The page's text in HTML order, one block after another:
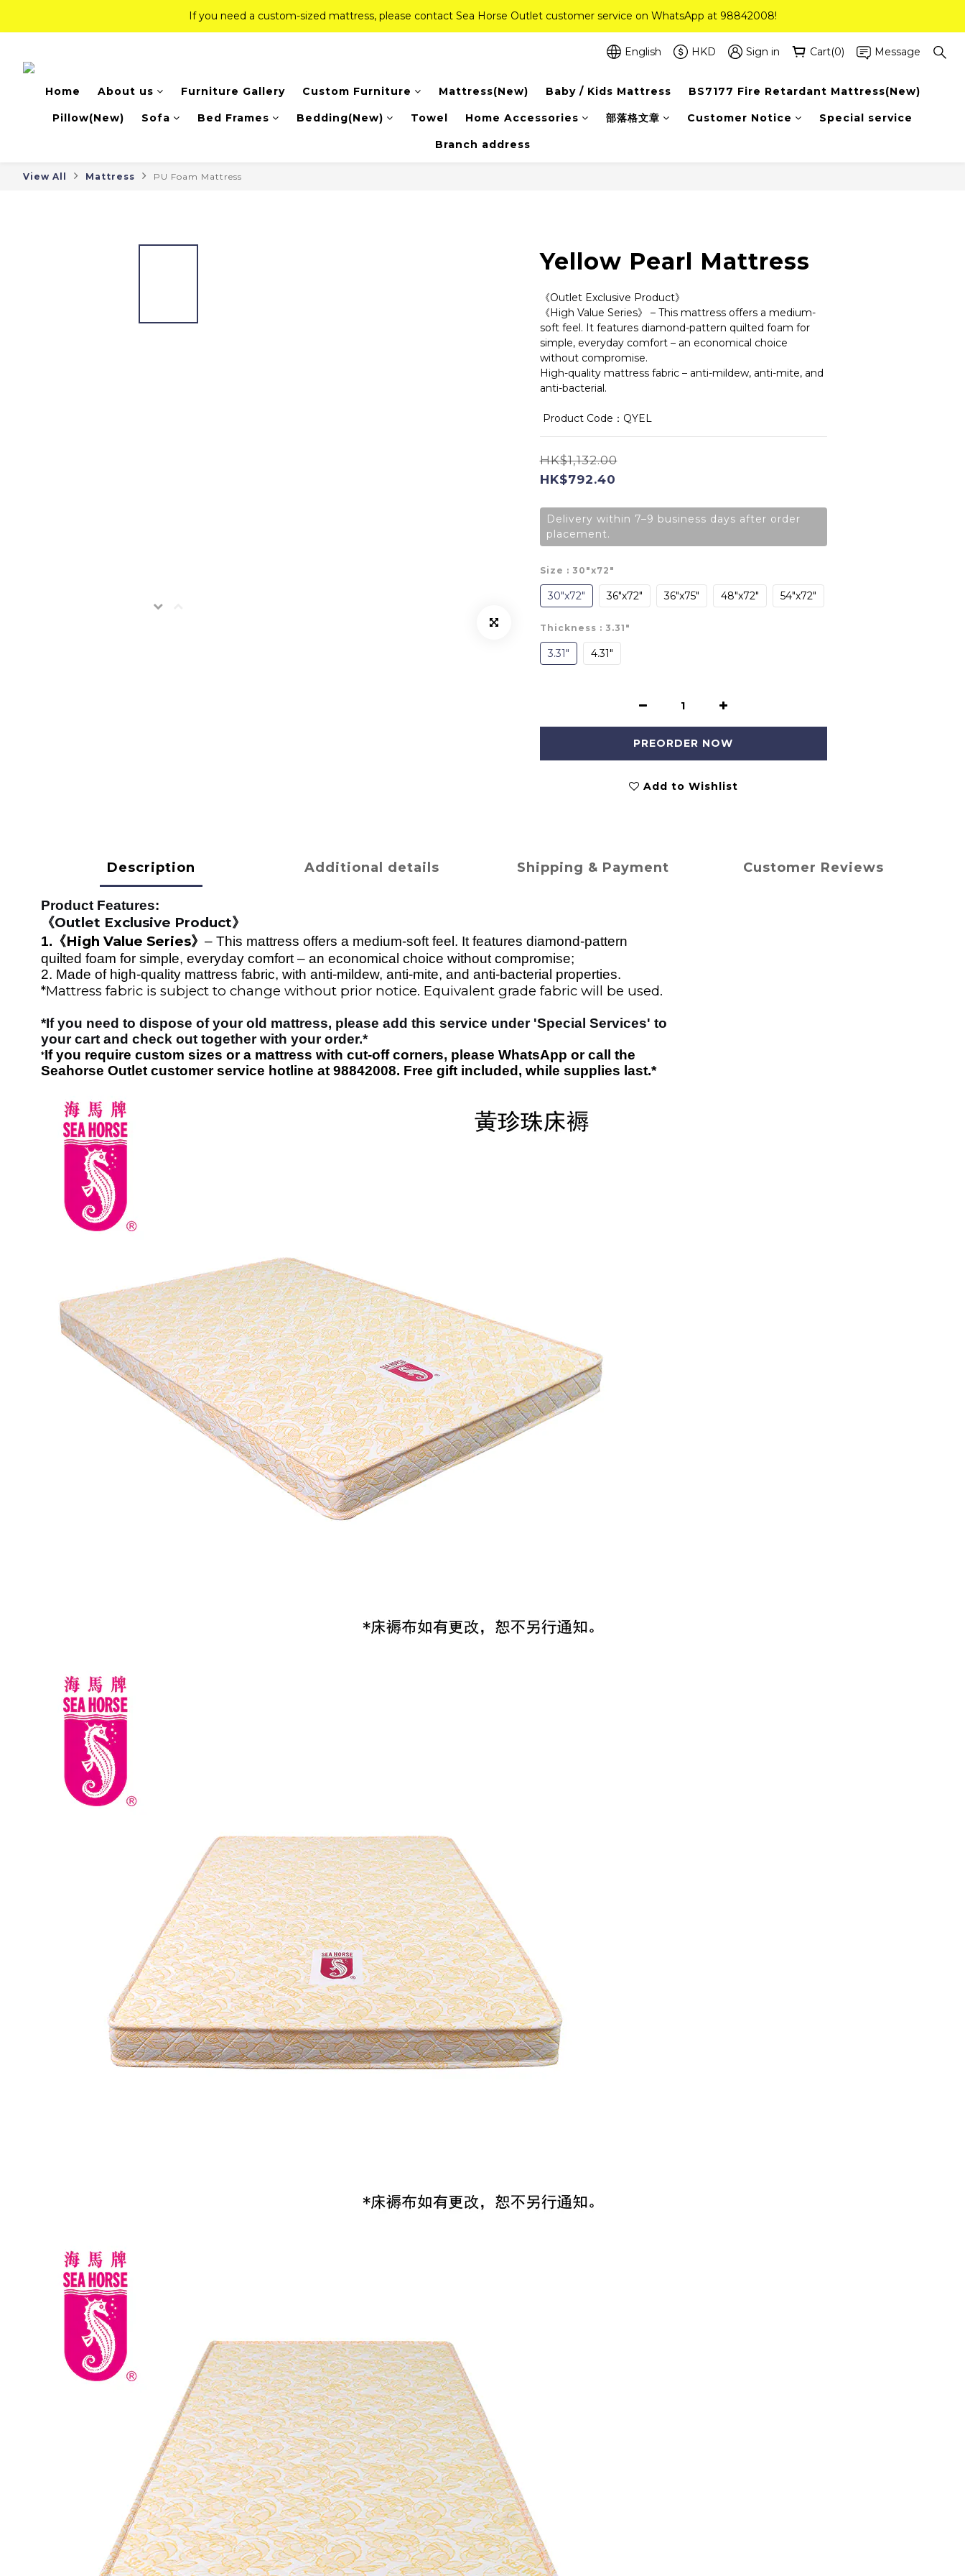
If you need a custom-sized mattress, please contact Sea Horse Outlet customer service on WhatsApp at 98842008!
If you need a custom-sized mattress, please contact Sea Horse Outlet customer service on WhatsApp at 98842008!
Top-Tier Quality Series: 18% off (New Ever Memory & Health Memory Mattresses) + Free Gift + Free Delivery(Standard Sizes Only)
If you need a custom-sized mattress, please contact Sea Horse Outlet customer service on WhatsApp at 98842008!
English HKD Sign in Cart(0) Message
Home About us Furniture Gallery Custom Furniture Mattress(New) Baby / Kids Mattress BS7177 Fire Retardant Mattress(New)
Pillow(New) Sofa Bed Frames Bedding(New) Towel Home Accessories 部落格文章 Customer Notice Special service
Branch address
View All Mattress PU Foam Mattress
Yellow Pearl Mattress
《Outlet Exclusive Product》
《High Value Series》 – This mattress offers a medium-
soft feel. It features diamond-pattern quilted foam for
simple, everyday comfort – an economical choice
without compromise.
High-quality mattress fabric – anti-mildew, anti-mite, and
anti-bacterial.
Product Code：QYEL
HK$1,132.00
HK$792.40
Delivery within 7–9 business days after order
placement.
Size : 30"x72"
30"x72" 36"x72" 36"x75" 48"x72" 54"x72"
Thickness : 3.31"
3.31" 4.31"
PREORDER NOW
Add to Wishlist
Description Additional details Shipping & Payment Customer Reviews
Product Features:
《Outlet Exclusive Product》
1. 《High Value Series》 – This mattress offers a medium-soft feel. It features diamond-pattern
quilted foam for simple, everyday comfort – an economical choice without compromise;
2. Made of high-quality mattress fabric, with anti-mildew, anti-mite, and anti-bacterial properties.
*Mattress fabric is subject to change without prior notice. Equivalent grade fabric will be used.
*If you need to dispose of your old mattress, please add this service under 'Special Services' to
your cart and check out together with your order.*
*If you require custom sizes or a mattress with cut-off corners, please WhatsApp or call the
Seahorse Outlet customer service hotline at 98842008. Free gift included , while supplies last.*